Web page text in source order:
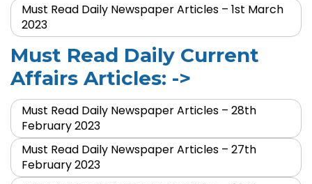
Must Read Daily Newspaper Articles – 1st March
2023
Must Read Daily Current
Affairs Articles: ->
Must Read Daily Newspaper Articles – 28th
February 2023
Must Read Daily Newspaper Articles – 27th
February 2023